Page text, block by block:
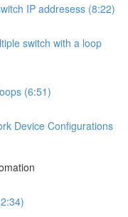
IP addresess (8:22)
switch with a loop
(6:51)
Device Configurations